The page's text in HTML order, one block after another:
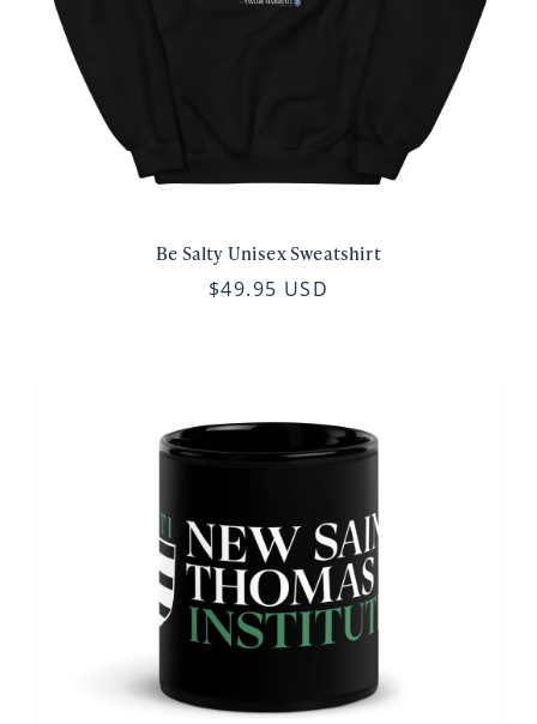
Be Salty Unisex Sweatshirt
$49.95 USD